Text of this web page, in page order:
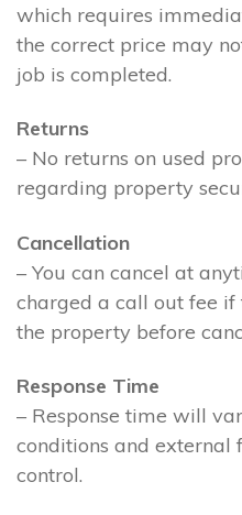
which requires
the correct price may
job is completed.
Returns
– No returns on used
regarding property
Cancellation
– You can cancel at
charged a call out fee
the property before
Response Time
– Response time will
conditions and external
control.